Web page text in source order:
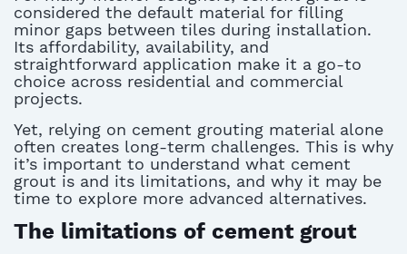
considered the default material for filling
minor gaps between tiles during installation.
Its affordability, availability, and
straightforward application make it a go-to
choice across residential and commercial
projects.
Yet, relying on cement grouting material alone
often creates long-term challenges. This is why
it’s important to understand what cement
grout is and its limitations, and why it may be
time to explore more advanced alternatives.
The limitations of cement grout